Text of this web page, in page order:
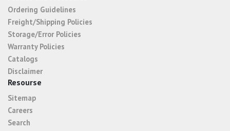
Ordering Guidelines
Freight/Shipping Policies
Storage/Error Policies
Warranty Policies
Catalogs
Disclaimer
Resourse
Sitemap
Careers
Search